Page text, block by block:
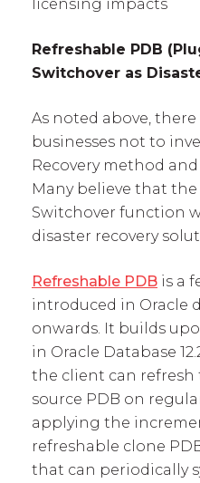
licensing impacts
Refreshable PDB
Switchover as
As noted above,
businesses not to
Recovery method
Many believe that
Switchover function
disaster recovery
Refreshable PDB is a
introduced in Oracle
onwards. It builds
in Oracle Database
the client can refresh
source PDB on
applying the
refreshable clone
that can periodically